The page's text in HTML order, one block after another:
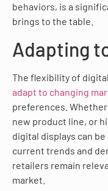
behaviors, is a
brings to the table.
Adapting
The flexibility of
adapt to changing
preferences.
new product line, or
digital displays can
current trends and
retailers remain
market.